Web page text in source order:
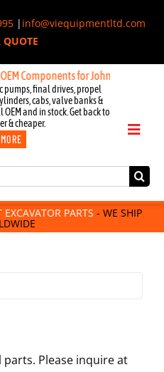
| info@viequipmentltd.com
QUOTE
Components for John Deere,
pumps, final drives, propel
cabs, valve banks &
OEM and in stock. Get back to
& cheaper.
Toggle
PARTS - WE SHIP
Please inquire at